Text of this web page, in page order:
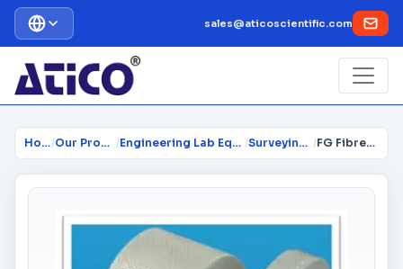
sales@aticoscientific.com
Home/ Our Products / Engineering Lab Equipment / Surveying Lab / FG Fibreglass Tape